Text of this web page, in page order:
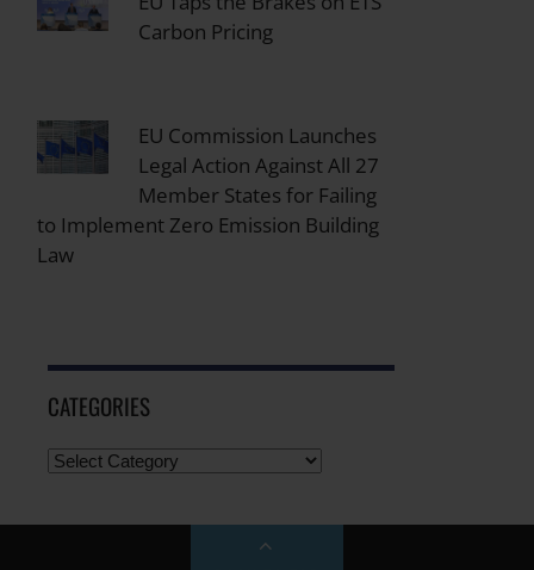
Carbon Pricing
EU Commission Launches
Legal Action Against All 27
Member States for Failing
to Implement Zero Emission Building
Law
CATEGORIES